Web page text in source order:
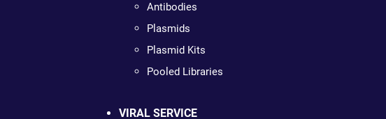
Antibodies
Plasmids
Plasmid Kits
Pooled Libraries
VIRAL SERVICE